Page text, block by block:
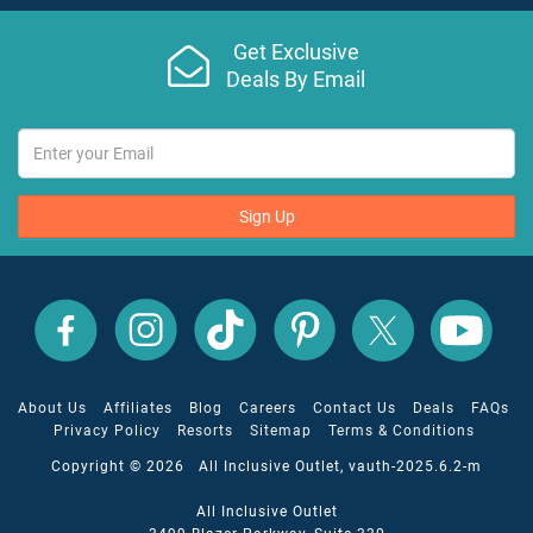
Get Exclusive
Deals By Email
Sign Up
All
Inclusive
Outlet
All
Inclusive
Outlet
Instagram
All
Inclusive
Outlet
TikTok
All
Inclusive
Outlet
Pinterest
All
Inclusive
Outlet
All
Inclusive
Outlet
About Us Affiliates Blog Careers Contact Us Deals
FAQs
Privacy Policy
Resorts Sitemap Terms & Conditions
Copyright © 2026 All Inclusive Outlet, vauth-2025.6.2-m
All Inclusive Outlet